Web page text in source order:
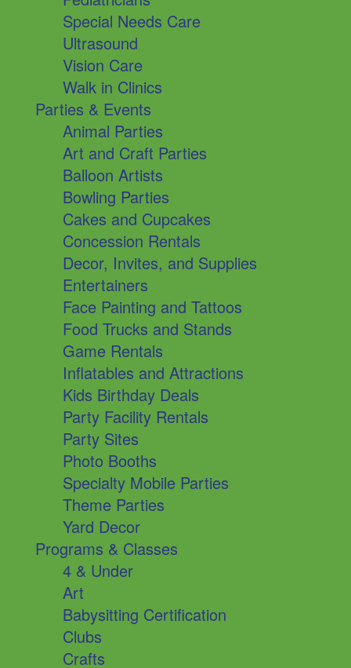
Special Needs Care
Ultrasound
Vision Care
Walk in Clinics
Parties & Events
Animal Parties
Art and Craft Parties
Balloon Artists
Bowling Parties
Cakes and Cupcakes
Concession Rentals
Decor, Invites, and Supplies
Entertainers
Face Painting and Tattoos
Food Trucks and Stands
Game Rentals
Inflatables and Attractions
Kids Birthday Deals
Party Facility Rentals
Party Sites
Photo Booths
Specialty Mobile Parties
Theme Parties
Yard Decor
Programs & Classes
4 & Under
Art
Babysitting Certification
Clubs
Crafts